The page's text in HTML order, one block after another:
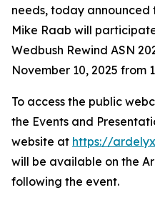
needs, today announced
Mike Raab will
Wedbush Rewind ASN
November 10, 2025 from
To access the public
the Events and
website at https://
will be available on the
following the event.